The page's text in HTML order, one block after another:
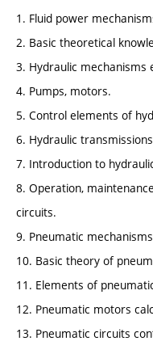
1. Fluid power
2. Basic theoretical
3. Hydraulic mechanisms
4. Pumps, motors.
5. Control elements of
6. Hydraulic
7. Introduction to
8. Operation,
circuits.
9. Pneumatic
10. Basic theory of
11. Elements of
12. Pneumatic motors
13. Pneumatic circuits